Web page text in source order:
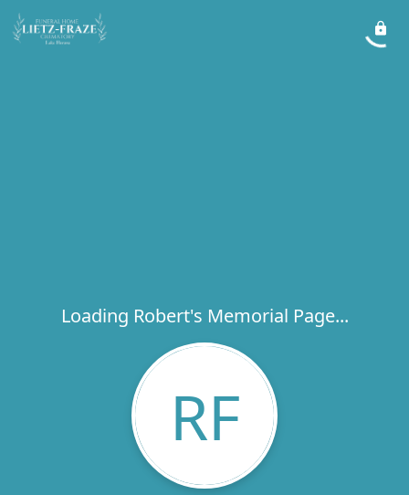
Loading Robert's Memorial Page...
RF